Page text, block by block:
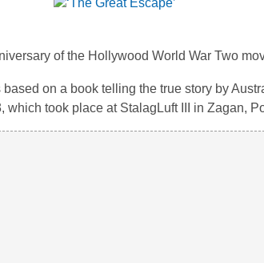
of the Hollywood World War Two
on a book telling the true story by
which took place at StalagLuft III in Zagan,